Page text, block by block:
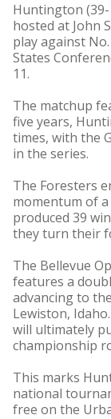
Huntington
hosted at John
play against
States
11.
The matchup
five years,
times, with the
in the series.
The Foresters
momentum of
produced 39
they turn their
The Bellevue
features a
advancing to
Lewiston,
will ultimately
championship
This marks
national
free on the